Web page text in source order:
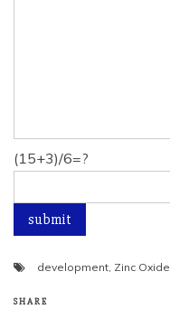
(15+3)/6=?
development, Zinc Oxide
SHARE